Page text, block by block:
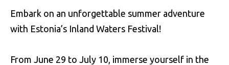
Embark on an unforgettable summer adventure
with Estonia’s Inland Waters Festival!
From June 29 to July 10, immerse yourself in the